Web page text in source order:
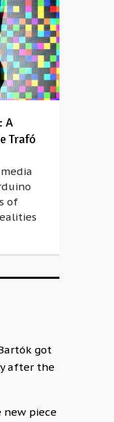
A
Trafó
of
got
after the
new piece